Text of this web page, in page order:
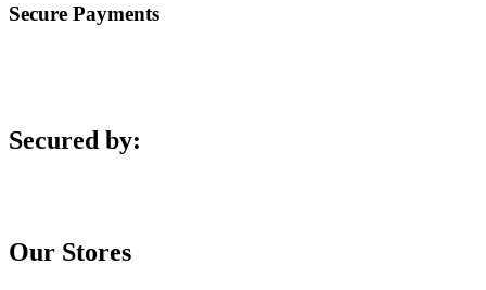
Secure Payments
Secured by:
Our Stores